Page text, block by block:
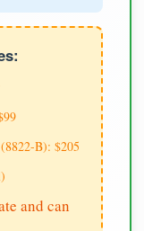
B): $205
and can